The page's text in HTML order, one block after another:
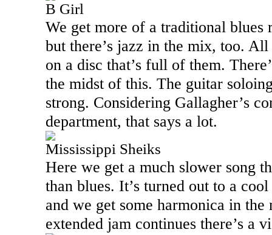
B Girl
We get more of a traditional blues
but there’s jazz in the mix, too.
on a disc that’s full of them.
the midst of this. The guitar
strong. Considering Gallagher’s
department, that says a lot.
Mississippi Sheiks
Here we get a much slower song
than blues. It’s turned out to a
and we get some harmonica in
extended jam continues there’s a